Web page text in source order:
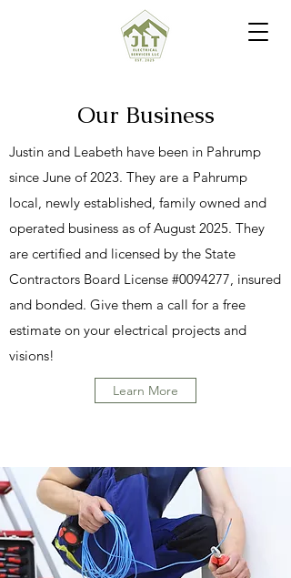
Our Business
Justin and Leabeth have been in Pahrump
since June of 2023. They are a Pahrump
local, newly established, family owned and
operated business as of August 2025. They
are certified and licensed by the State
Contractors Board License #0094277, insured
and bonded. Give them a call for a free
estimate on your electrical projects and
visions!
Learn More